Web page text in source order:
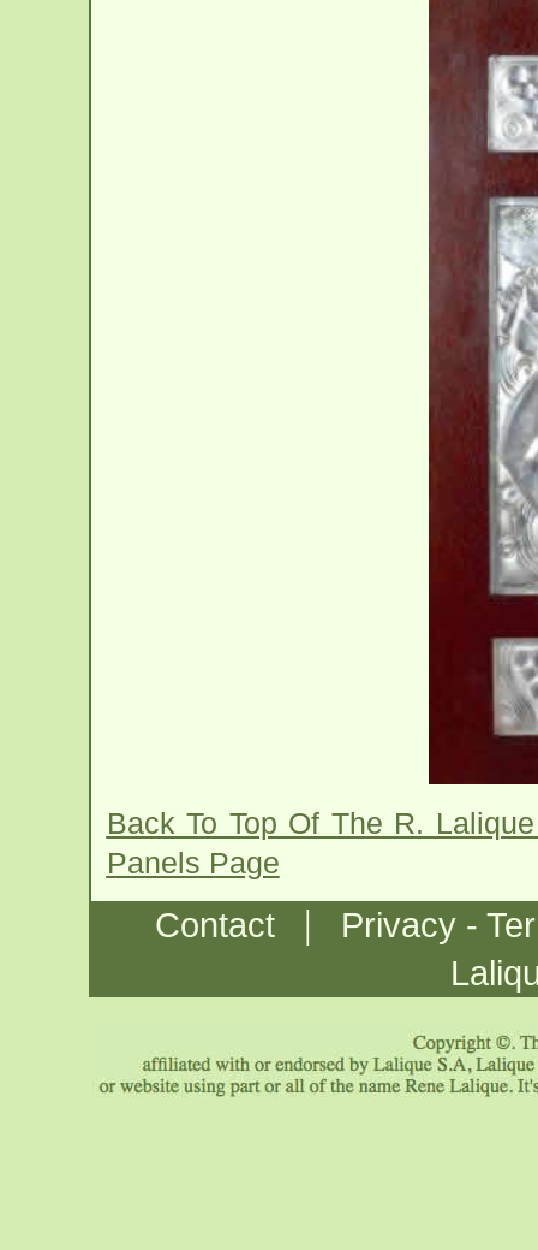
Back To Top Of The R.
Panels Page
Contact |
Privacy -